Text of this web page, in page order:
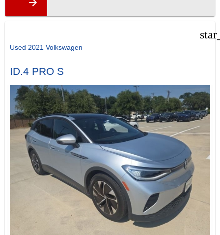
Used 2021 Volkswagen
ID.4 PRO S